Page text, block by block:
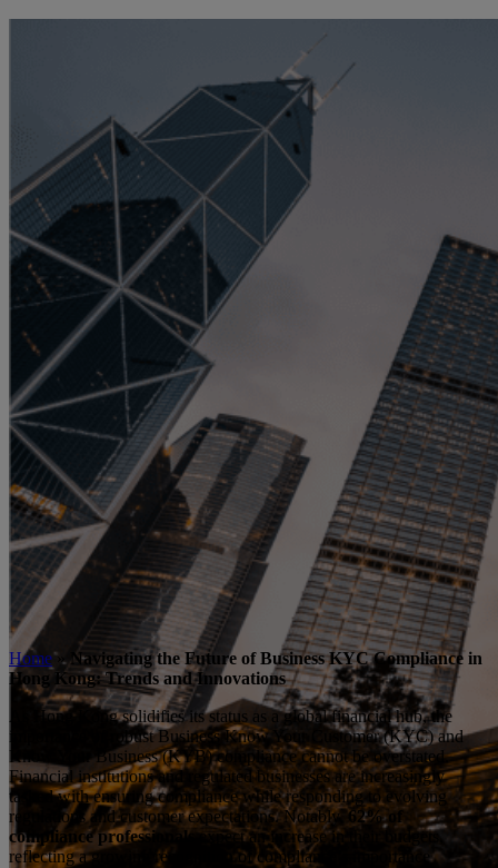
Home»Navigating the Future of Business KYC Compliance in
Hong Kong: Trends and Innovations
As Hong Kong solidifies its status as a global financial hub, the
importance of robust Business Know Your Customer (KYC) and
Know Your Business (KYB) compliance cannot be overstated.
Financial institutions and regulated businesses are increasingly
tasked with ensuring compliance while responding to evolving
regulations and customer expectations. Notably, 62% of
compliance professionals expect an increase in their budgets,
reflecting a growing recognition of compliance’s importance